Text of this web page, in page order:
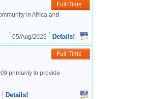
Full-Time
in Africa and
05/Aug/2026 Details!
Full-Time
primarily to provide
Details!